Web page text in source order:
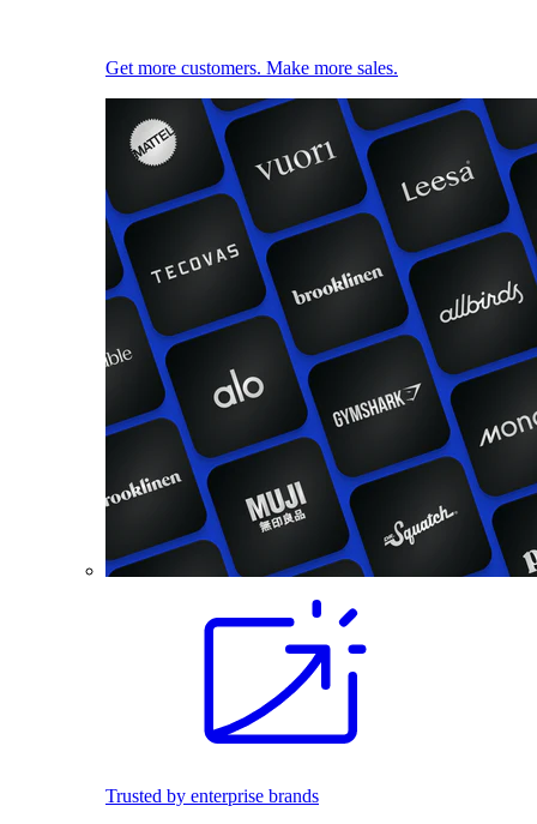
Get more customers. Make more sales.
Trusted by enterprise brands